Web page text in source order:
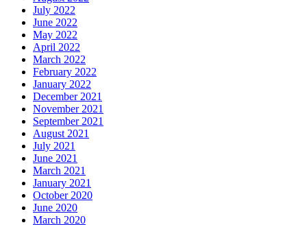
July 2022
June 2022
May 2022
April 2022
March 2022
February 2022
January 2022
December 2021
November 2021
September 2021
August 2021
July 2021
June 2021
March 2021
January 2021
October 2020
June 2020
March 2020